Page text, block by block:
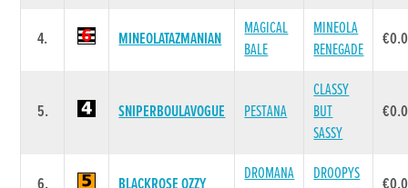
4. MINEOLATAZMANIAN
MAGICAL
BALE
MINEOLA
RENEGADE
5. SNIPERBOULAVOGUE PESTANA
CLASSY
BUT
SASSY
DROMANA
DROOPYS